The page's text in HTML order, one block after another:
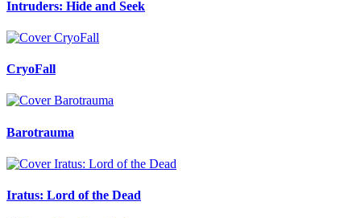
Intruders: Hide and Seek
CryoFall
Barotrauma
Iratus: Lord of the Dead